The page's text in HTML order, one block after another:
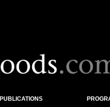
PUBLICATIONS